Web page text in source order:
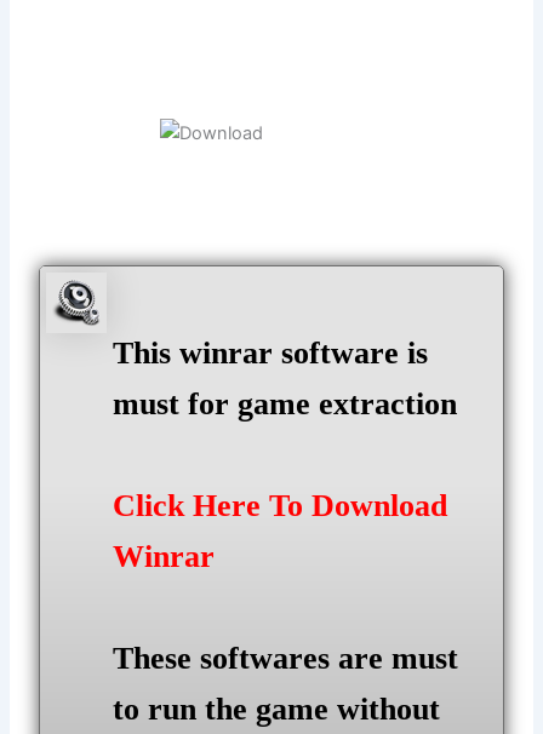
This winrar software is
must for game extraction
Click Here To Download
Winrar
These softwares are must
to run the game without